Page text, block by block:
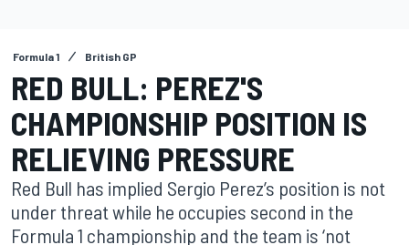
Formula 1 British GP
RED BULL: PEREZ'S
CHAMPIONSHIP POSITION IS
RELIEVING PRESSURE
Red Bull has implied Sergio Perez’s position is not
under threat while he occupies second in the
Formula 1 championship and the team is ‘not